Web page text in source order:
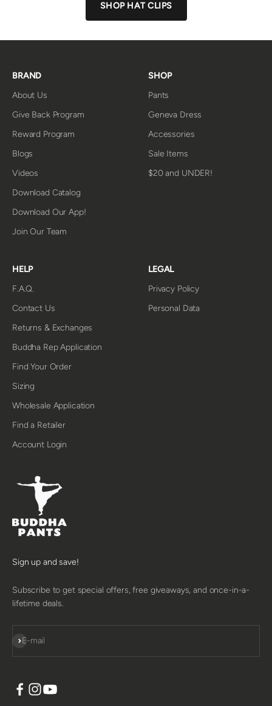
SHOP HAT CLIPS
BRAND
About Us
Give Back Program
Reward Program
Blogs
Videos
Download Catalog
Download Our App!
Join Our Team
SHOP
Pants
Geneva Dress
Accessories
Sale Items
$20 and UNDER!
HELP
F.A.Q.
Contact Us
Returns & Exchanges
Buddha Rep Application
Find Your Order
Sizing
Wholesale Application
Find a Retailer
Account Login
LEGAL
Privacy Policy
Personal Data
Sign up and save!
Subscribe to get special offers, free giveaways, and once-in-a-
lifetime deals.
E-mail
SUBSCRIBE